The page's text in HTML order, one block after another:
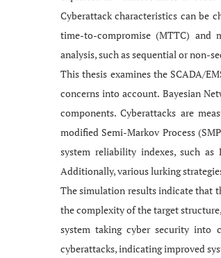
Cyberattack characteristics can be
time-to-compromise (MTTC) and
analysis, such as sequential or non-
This thesis examines the SCADA/
concerns into account. Bayesian
components. Cyberattacks are
modified Semi-Markov Process
system reliability indexes, such as
Additionally, various lurking
The simulation results indicate that
the complexity of the target
system taking cyber security into
cyberattacks, indicating improved